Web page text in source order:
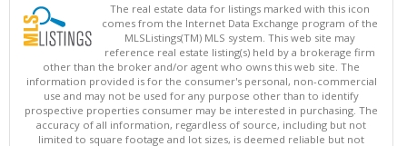
The real estate data for listings marked with this icon
comes from the Internet Data Exchange program of the
MLSListings(TM) MLS system. This web site may
reference real estate listing(s) held by a brokerage firm
other than the broker and/or agent who owns this web site. The
information provided is for the consumer's personal, non-commercial
use and may not be used for any purpose other than to identify
prospective properties consumer may be interested in purchasing. The
accuracy of all information, regardless of source, including but not
limited to square footage and lot sizes, is deemed reliable but not